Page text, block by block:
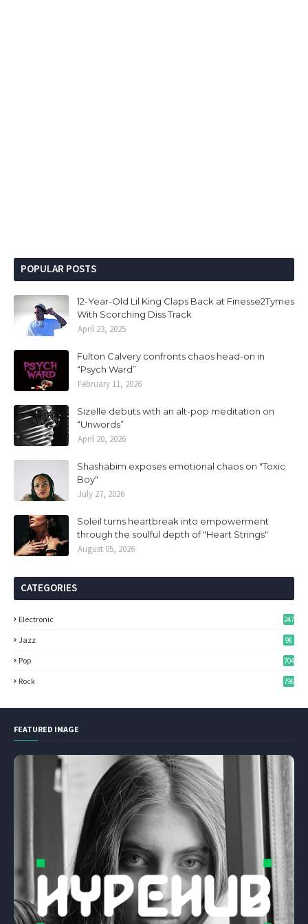
POPULAR POSTS
12-Year-Old Lil King Claps Back at Finesse2Tymes
With Scorching Diss Track
April 23, 2025
Fulton Calvery confronts chaos head-on in
“Psych Ward”
February 11, 2026
Sizelle debuts with an alt-pop meditation on
“Unwords”
April 20, 2026
Shashabim exposes emotional chaos on "Toxic
Boy"
July 27, 2026
Soleil turns heartbreak into empowerment
through the soulful depth of "Heart Strings"
August 05, 2026
CATEGORIES
Electronic 247
Jazz 98
Pop 704
Rock 796
FEATURED IMAGE